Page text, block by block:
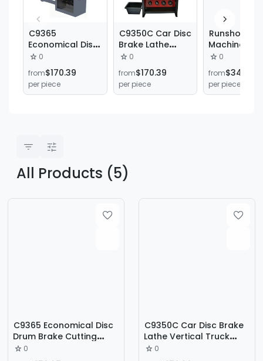
C9365
Economical Disc
Drum Brake
Cutting Lathe for
Cars and Trucks
0
from$170.39
per piece
C9350C Car Disc
Brake Lathe
Vertical Truck
Brake Drum Disc
Lathe Cutting
Machine
0
from$170.39
per piece
Runshou
Machine
Hot Sale
Lathe
C6140*1500
Manual
0
from$340.79
per piece
All Products (5)
C9365 Economical Disc
Drum Brake Cutting
Lathe for Cars and
Trucks
0
C9350C Car Disc Brake
Lathe Vertical Truck
Brake Drum Disc Lathe
Cutting Machine
0